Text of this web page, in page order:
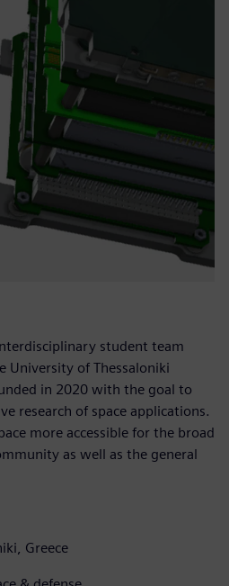
student team
University of Thessaloniki
in 2020 with the goal to
research of space applications.
more accessible for the broad
as well as the general
Greece